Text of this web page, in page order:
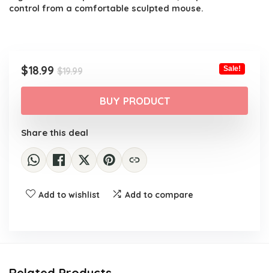
control from a comfortable sculpted mouse.
$19.99Original
price
was:
$19.99.
$18.99
Current
price
$18.99.
Sale!
BUY PRODUCT
Share this deal
Add to wishlist Add to compare